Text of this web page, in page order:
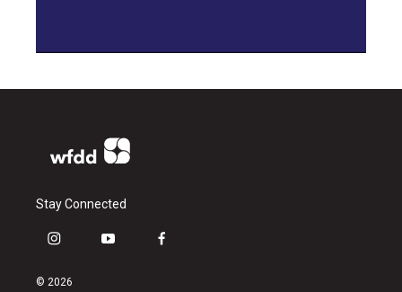
Stay Connected
i
s
y
f
© 2026